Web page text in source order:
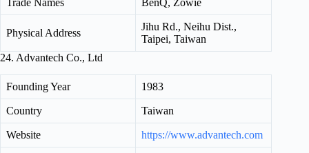
Trade Names BenQ, Zowie
Physical Address
Jihu Rd., Neihu Dist.,
Taipei, Taiwan
24. Advantech Co., Ltd
Founding Year 1983
Country Taiwan
Website https://www.advantech.com